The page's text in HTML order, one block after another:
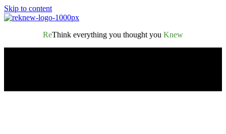
Skip to content
ReThink everything you thought you Knew